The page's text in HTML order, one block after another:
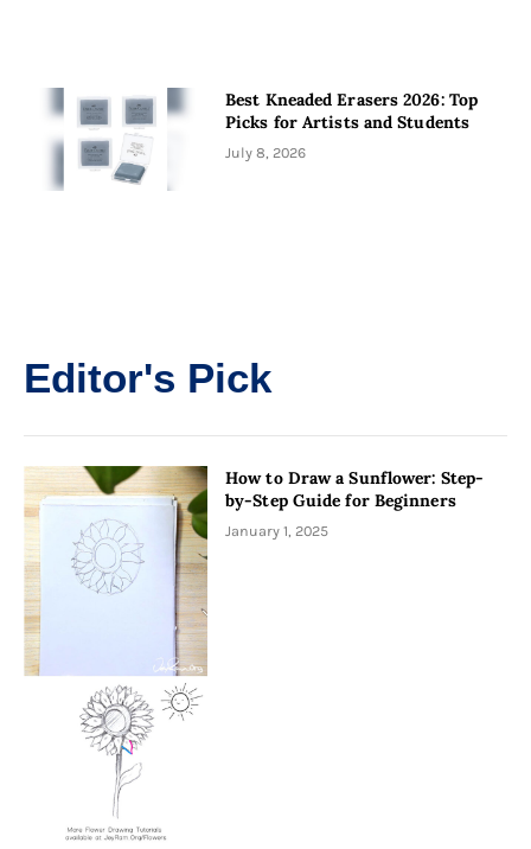
Best Kneaded Erasers 2026: Top
Picks for Artists and Students
July 8, 2026
Editor's Pick
How to Draw a Sunflower: Step-
by-Step Guide for Beginners
January 1, 2025